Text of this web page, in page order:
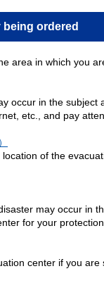
ordered
area in which you
occur in the
etc., and pay
of the
may occur in
for your
center if you